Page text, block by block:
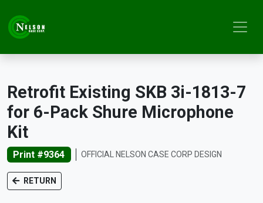
Retrofit Existing SKB 3i-1813-7
for 6-Pack Shure Microphone
Kit
Print #9364 OFFICIAL NELSON CASE CORP DESIGN
RETURN